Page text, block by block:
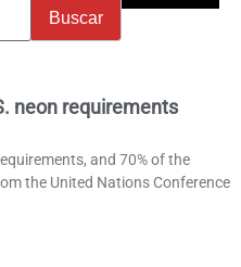
neon requirements
and 70% of the
the United Nations Conference